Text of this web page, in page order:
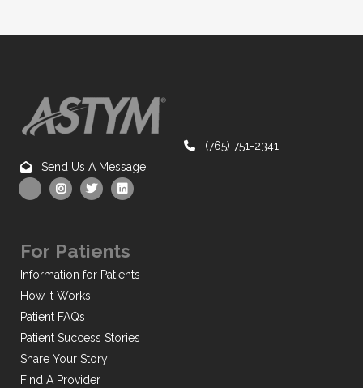
(765) 751-2341
Send Us A Message
For Patients
Information for Patients
How It Works
Patient FAQs
Patient Success Stories
Share Your Story
Find A Provider